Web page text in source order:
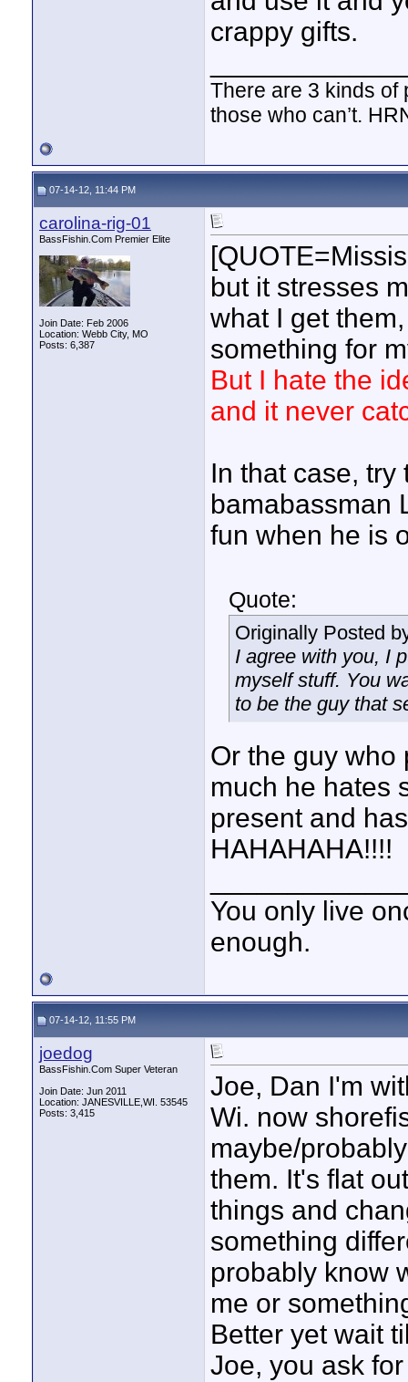
crappy gifts.
There are 3 kinds
those who can’t.
07-14-12, 11:44 PM
carolina-rig-01
BassFishin.Com Premier Elite
Join Date: Feb 2006
Location: Webb City, MO
Posts: 6,387
but it stresses
what I get
something for
But I hate the
and it never
In that case,
bamabassman
fun when he is
Quote:
Originally Posted
I agree with you, I
myself stuff. You
to be the guy that
Or the guy who
much he hates
present and
HAHAHAHA!!!!
You only live
enough.
07-14-12, 11:55 PM
joedog
BassFishin.Com Super Veteran
Join Date: Jun 2011
Location: JANESVILLE,WI. 53545
Posts: 3,415
Joe, Dan I'm
Wi. now
maybe/
them. It's flat
things and
something
probably know
me or
Better yet wait
Joe, you ask